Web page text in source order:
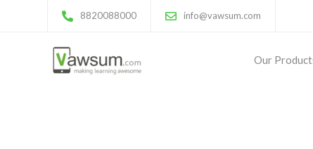
8820088000 info@vawsum.com
Our